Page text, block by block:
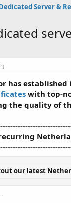
Dedicated Server &
has
with top-
the quality of
our latest